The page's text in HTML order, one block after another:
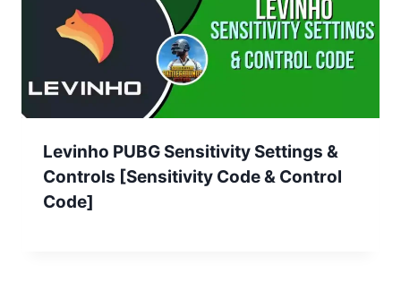
Levinho PUBG Sensitivity Settings &
Controls [Sensitivity Code & Control
Code]